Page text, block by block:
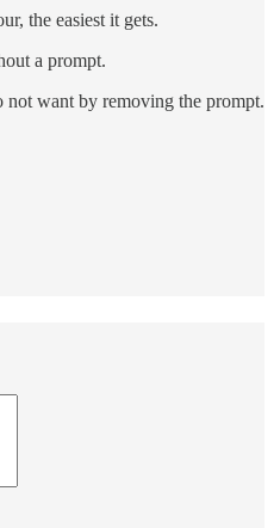
the easiest it gets.
a prompt.
want by removing the prompt.